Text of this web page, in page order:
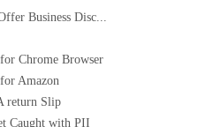
Business Disc...
Chrome Browser
Amazon
return Slip
Caught with PII